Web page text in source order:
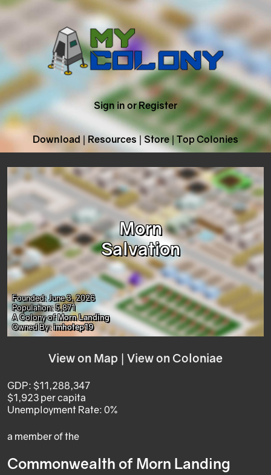
Sign in or Register
Download | Resources |Store | Top Colonies
Morn
Salvation
Founded: June 3, 2026
Population: 5,871
A Colony ofMorn Landing
Owned By:imhotep19
View on Map | View on Coloniae
GDP: $11,288,347
$1,923 per capita
Unemployment Rate: 0%
a member of the
Commonwealth of Morn Landing